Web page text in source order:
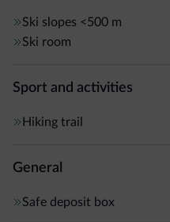
Ski slopes <500 m
Ski room
Sport and activities
Hiking trail
General
Safe deposit box